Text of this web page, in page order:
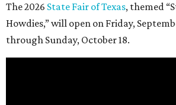
The 2026 State Fair of Texas, themed
Howdies,” will open on Friday,
through Sunday, October 18.